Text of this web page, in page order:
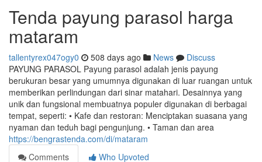
Tenda payung parasol harga
mataram
tallentyrex047ogy0 508 days ago News
Discuss
PAYUNG PARASOL Payung parasol adalah jenis payung
berukuran besar yang umumnya digunakan di luar ruangan untuk
memberikan perlindungan dari sinar matahari. Desainnya yang
unik dan fungsional membuatnya populer digunakan di berbagai
tempat, seperti: • Kafe dan restoran: Menciptakan suasana yang
nyaman dan teduh bagi pengunjung. • Taman dan area
https://bengrastenda.com/di/mataram
Comments
Who Upvoted